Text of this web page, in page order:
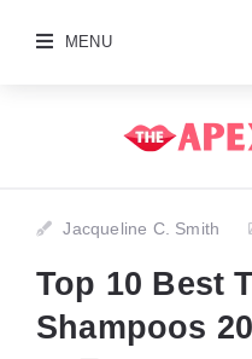
MENU
Jacqueline C. Smith
Top 10 Best
Shampoos